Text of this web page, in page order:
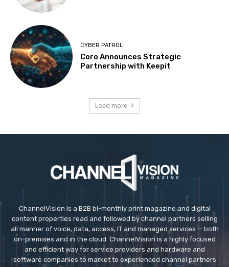
CYBER PATROL
Coro Announces Strategic
Partnership with Keepit
Load more
ChannelVision is a B2B bi-monthly print magazine and digital
content properties read and followed by channel partners selling
all manner of voice, data, access, IT and managed services — both
on-premises and in the cloud. ChannelVision is a highly focused
and efficient way for service providers and hardware and
software companies to market to experienced channel partners